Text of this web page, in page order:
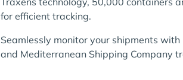
for efficient tracking.
Seamlessly monitor your shipments
and Mediterranean Shipping Company